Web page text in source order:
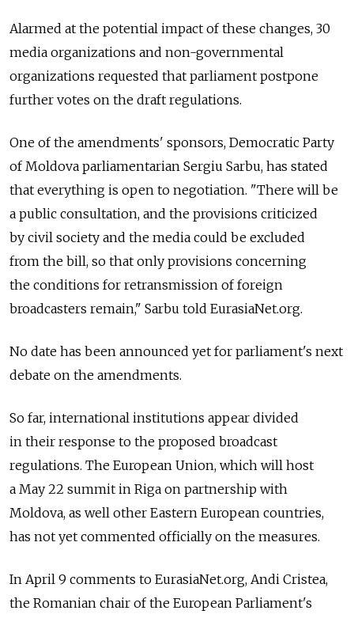
Alarmed at the potential impact of these changes, 30
media organizations and non-governmental
organizations requested that parliament postpone
further votes on the draft regulations.
One of the amendments' sponsors, Democratic Party
of Moldova parliamentarian Sergiu Sarbu, has stated
that everything is open to negotiation. "There will be
a public consultation, and the provisions criticized
by civil society and the media could be excluded
from the bill, so that only provisions concerning
the conditions for retransmission of foreign
broadcasters remain," Sarbu told EurasiaNet.org.
No date has been announced yet for parliament's next
debate on the amendments.
So far, international institutions appear divided
in their response to the proposed broadcast
regulations. The European Union, which will host
a May 22 summit in Riga on partnership with
Moldova, as well other Eastern European countries,
has not yet commented officially on the measures.
In April 9 comments to EurasiaNet.org, Andi Cristea,
the Romanian chair of the European Parliament's